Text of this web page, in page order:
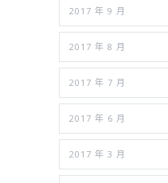
2017 年 9 月
2017 年 8 月
2017 年 7 月
2017 年 6 月
2017 年 3 月